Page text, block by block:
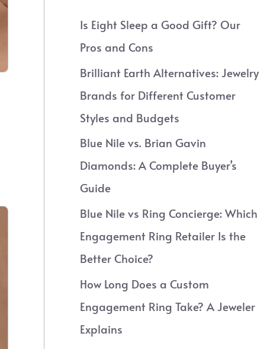
Is Eight Sleep a Good Gift? Our
Pros and Cons
Brilliant Earth Alternatives: Jewelry
Brands for Different Customer
Styles and Budgets
Blue Nile vs. Brian Gavin
Diamonds: A Complete Buyer’s
Guide
Blue Nile vs Ring Concierge: Which
Engagement Ring Retailer Is the
Better Choice?
How Long Does a Custom
Engagement Ring Take? A Jeweler
Explains